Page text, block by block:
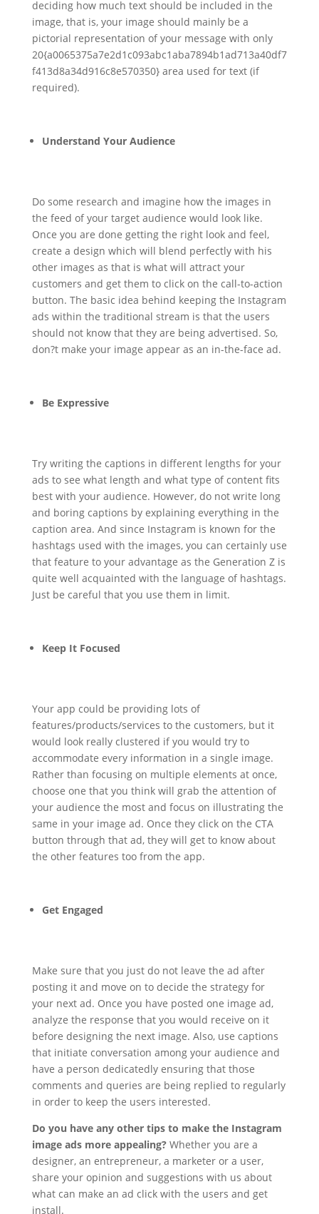
deciding how much text should be included in the
image, that is, your image should mainly be a
pictorial representation of your message with only
20{a0065375a7e2d1c093abc1aba7894b1ad713a40df7
f413d8a34d916c8e570350} area used for text (if
required).
Understand Your Audience
Do some research and imagine how the images in
the feed of your target audience would look like.
Once you are done getting the right look and feel,
create a design which will blend perfectly with his
other images as that is what will attract your
customers and get them to click on the call-to-action
button. The basic idea behind keeping the Instagram
ads within the traditional stream is that the users
should not know that they are being advertised. So,
don?t make your image appear as an in-the-face ad.
Be Expressive
Try writing the captions in different lengths for your
ads to see what length and what type of content fits
best with your audience. However, do not write long
and boring captions by explaining everything in the
caption area. And since Instagram is known for the
hashtags used with the images, you can certainly use
that feature to your advantage as the Generation Z is
quite well acquainted with the language of hashtags.
Just be careful that you use them in limit.
Keep It Focused
Your app could be providing lots of
features/products/services to the customers, but it
would look really clustered if you would try to
accommodate every information in a single image.
Rather than focusing on multiple elements at once,
choose one that you think will grab the attention of
your audience the most and focus on illustrating the
same in your image ad. Once they click on the CTA
button through that ad, they will get to know about
the other features too from the app.
Get Engaged
Make sure that you just do not leave the ad after
posting it and move on to decide the strategy for
your next ad. Once you have posted one image ad,
analyze the response that you would receive on it
before designing the next image. Also, use captions
that initiate conversation among your audience and
have a person dedicatedly ensuring that those
comments and queries are being replied to regularly
in order to keep the users interested.
Do you have any other tips to make the Instagram
image ads more appealing?Whether you are a
designer, an entrepreneur, a marketer or a user,
share your opinion and suggestions with us about
what can make an ad click with the users and get
install.